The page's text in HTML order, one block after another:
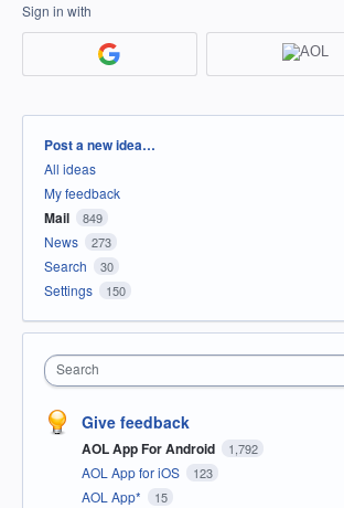
Sign in with
Categories
Post a new idea…
All ideas
My feedback
Mail 849
News 273
Search 30
Settings 150
Search
Give feedback
AOL App For Android 1,792
AOL App for iOS 123
AOL App* 15